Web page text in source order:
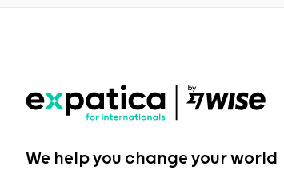
We help you change your world